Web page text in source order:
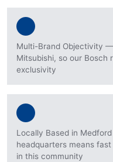
Multi-Brand Objectivity
Mitsubishi, so our Bosch
exclusivity
Locally Based in
headquarters means
in this community